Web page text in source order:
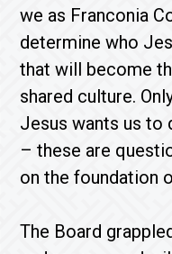
we as Franconia
determine who
that will become
shared culture.
Jesus wants us to
– these are
on the foundation
The Board